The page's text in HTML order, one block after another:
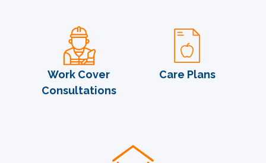
Work Cover
Consultations
Care Plans